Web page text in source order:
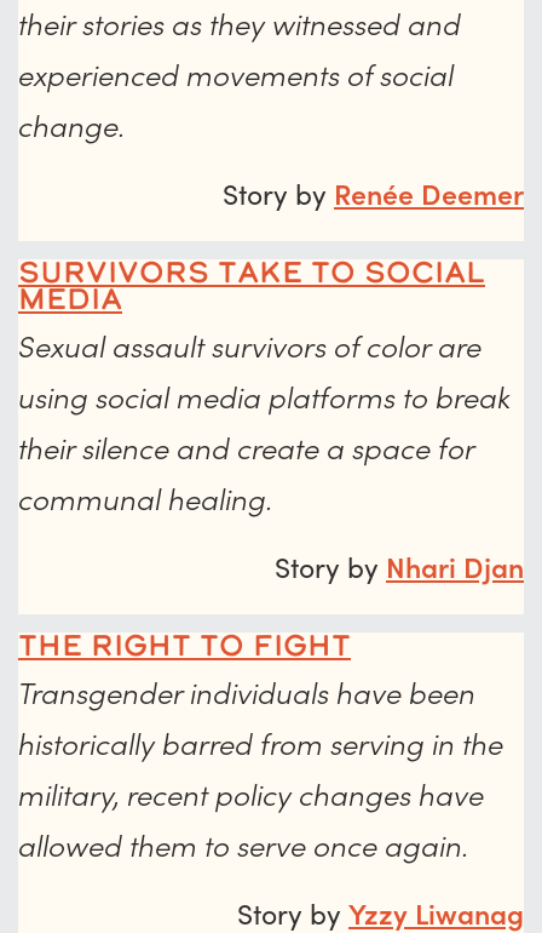
their stories as they witnessed and
experienced movements of social
change.
Story by Renée Deemer
Survivors Take to Social
Media
Sexual assault survivors of color are
using social media platforms to break
their silence and create a space for
communal healing.
Story by Nhari Djan
The Right to Fight
Transgender individuals have been
historically barred from serving in the
military, recent policy changes have
allowed them to serve once again.
Story by Yzzy Liwanag